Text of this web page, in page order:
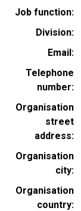
Job function
Division
Email
Telephone
number
Organisation
street
address
Organisation
city
Organisation
country